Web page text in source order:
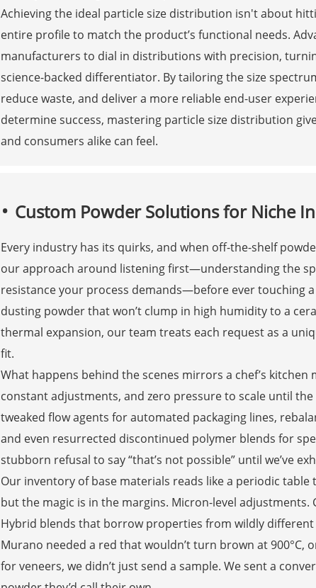
Achieving the ideal particle size distribution isn't about
entire profile to match the product’s functional needs.
manufacturers to dial in distributions with precision,
science-backed differentiator. By tailoring the size
reduce waste, and deliver a more reliable end-user
determine success, mastering particle size distribution
and consumers alike can feel.
Custom Powder Solutions for Niche
Every industry has its quirks, and when off-the-shelf
our approach around listening first—understanding the
resistance your process demands—before ever touching
dusting powder that won’t clump in high humidity to a
thermal expansion, our team treats each request as a
fit.
What happens behind the scenes mirrors a chef’s
constant adjustments, and zero pressure to scale until
tweaked flow agents for automated packaging lines,
and even resurrected discontinued polymer blends for
stubborn refusal to say “that’s not possible” until we’ve
Our inventory of base materials reads like a periodic
but the magic is in the margins. Micron-level
Hybrid blends that borrow properties from wildly different
Murano needed a red that wouldn’t turn brown at 900°C,
for veneers, we didn’t just send a sample. We sent a